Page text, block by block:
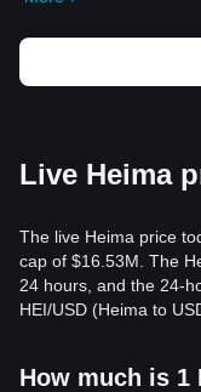
Live Heima
The live Heima price
cap of $16.53M. The
24 hours, and the 24-
HEI/USD (Heima to
How much is 1